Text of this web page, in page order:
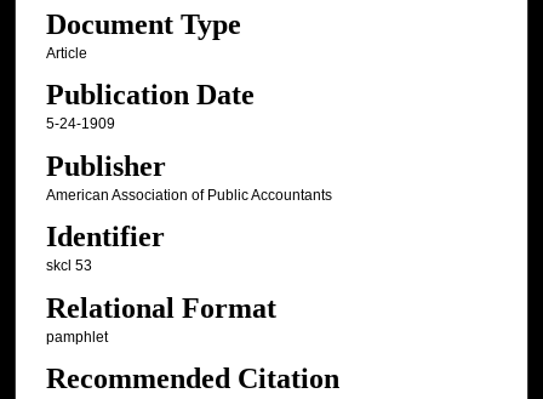
Document Type
Article
Publication Date
5-24-1909
Publisher
American Association of Public Accountants
Identifier
skcl 53
Relational Format
pamphlet
Recommended Citation